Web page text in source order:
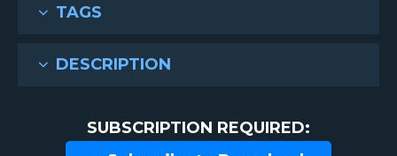
TAGS
DESCRIPTION
SUBSCRIPTION REQUIRED: